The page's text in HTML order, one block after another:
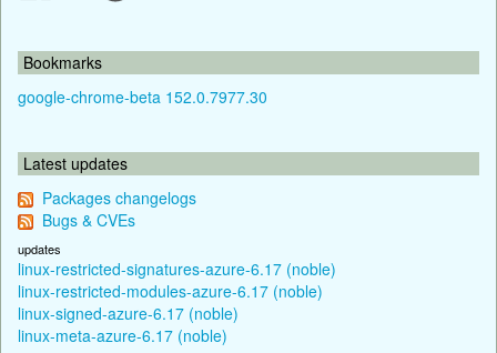
Bookmarks
google-chrome-beta 152.0.7977.30
Latest updates
Packages changelogs
Bugs & CVEs
updates
linux-restricted-signatures-azure-6.17 (noble)
linux-restricted-modules-azure-6.17 (noble)
linux-signed-azure-6.17 (noble)
linux-meta-azure-6.17 (noble)